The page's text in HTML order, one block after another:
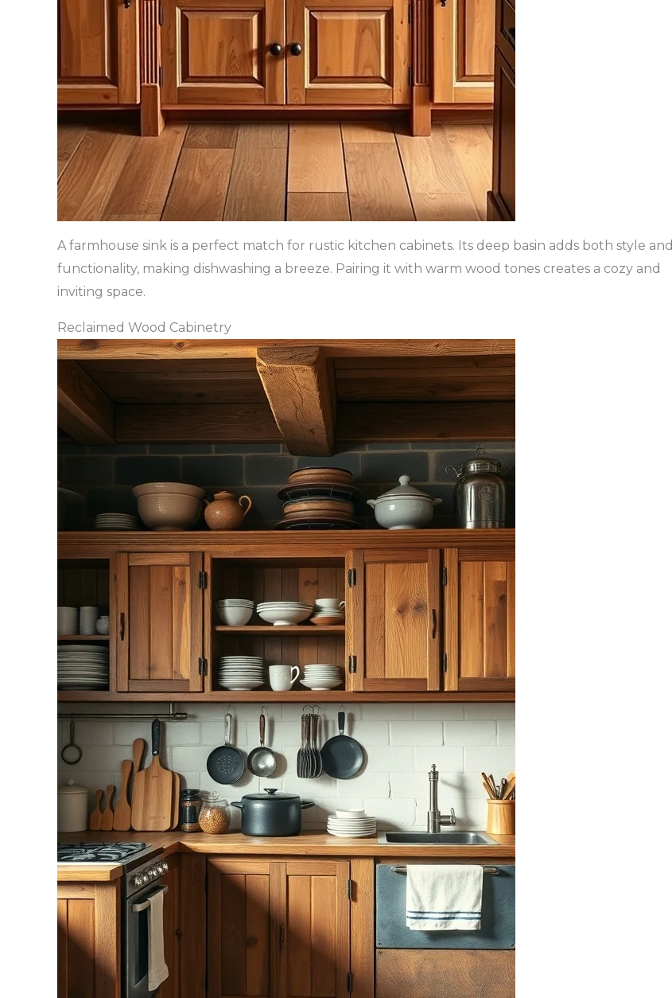
A farmhouse sink is a perfect match for rustic kitchen cabinets. Its deep basin adds both style and
functionality, making dishwashing a breeze. Pairing it with warm wood tones creates a cozy and
inviting space.
Reclaimed Wood Cabinetry